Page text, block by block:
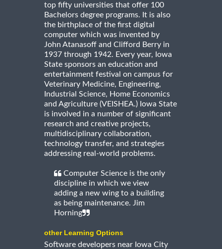
top fifty universities that offer 100
Bachelors degree programs. It is also
the birthplace of the first digital
computer which was invented by
John Atanasoff and Clifford Berry in
1937 through 1942. Every year, Iowa
State sponsors an education and
entertainment festival on campus for
Veterinary Medicine, Engineering,
Industrial Science, Home Economics
and Agriculture (VEISHEA.) Iowa State
is involved in a number of significant
research and creative projects,
multidisciplinary collaboration,
technology transfer, and strategies
addressing real-world problems.
Computer Science is the only
discipline in which we view
adding a new wing to a building
as being maintenance. Jim
Horning
other Learning Options
Software developers near Iowa City